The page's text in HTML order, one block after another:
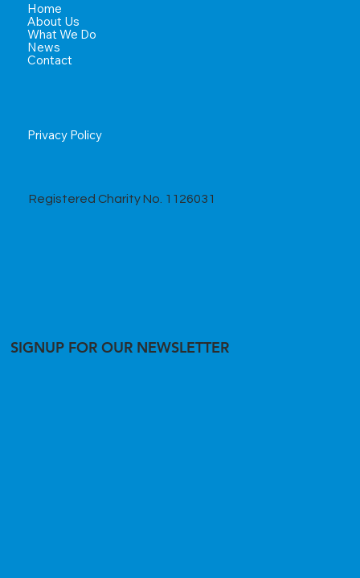
SIGNUP FOR OUR NEWSLETTER
Home
About Us
What We Do
News
Contact
Privacy Policy
Registered Charity No. 1126031